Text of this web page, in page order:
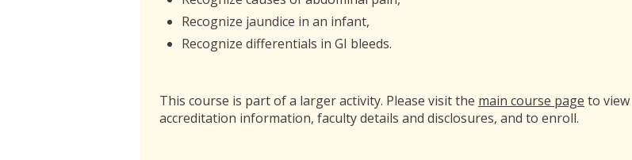
Recognize jaundice in an infant,
Recognize differentials in GI bleeds.
This course is part of a larger activity. Please visit the main course page to view
accreditation information, faculty details and disclosures, and to enroll.